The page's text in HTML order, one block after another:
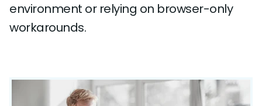
environment or relying on browser-only
workarounds.